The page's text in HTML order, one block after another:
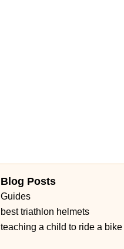
Blog Posts
Guides
best triathlon helmets
teaching a child to ride a bike